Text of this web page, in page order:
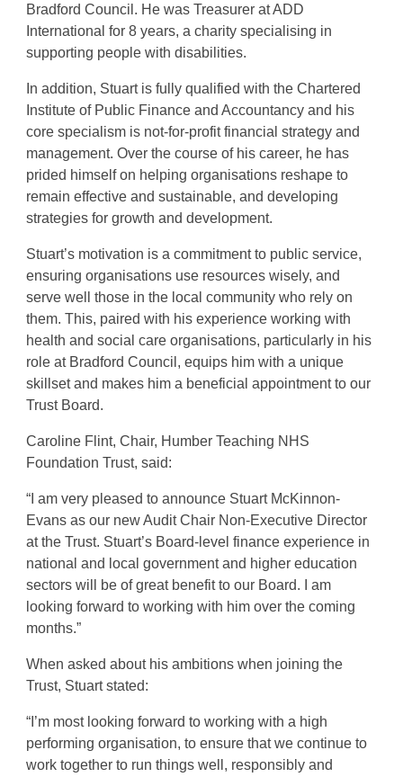
Bradford Council. He was Treasurer at ADD
International for 8 years, a charity specialising in
supporting people with disabilities.
In addition, Stuart is fully qualified with the Chartered
Institute of Public Finance and Accountancy and his
core specialism is not-for-profit financial strategy and
management. Over the course of his career, he has
prided himself on helping organisations reshape to
remain effective and sustainable, and developing
strategies for growth and development.
Stuart’s motivation is a commitment to public service,
ensuring organisations use resources wisely, and
serve well those in the local community who rely on
them. This, paired with his experience working with
health and social care organisations, particularly in his
role at Bradford Council, equips him with a unique
skillset and makes him a beneficial appointment to our
Trust Board.
Caroline Flint, Chair, Humber Teaching NHS
Foundation Trust, said:
“I am very pleased to announce Stuart McKinnon-
Evans as our new Audit Chair Non-Executive Director
at the Trust. Stuart’s Board-level finance experience in
national and local government and higher education
sectors will be of great benefit to our Board. I am
looking forward to working with him over the coming
months.”
When asked about his ambitions when joining the
Trust, Stuart stated:
“I’m most looking forward to working with a high
performing organisation, to ensure that we continue to
work together to run things well, responsibly and